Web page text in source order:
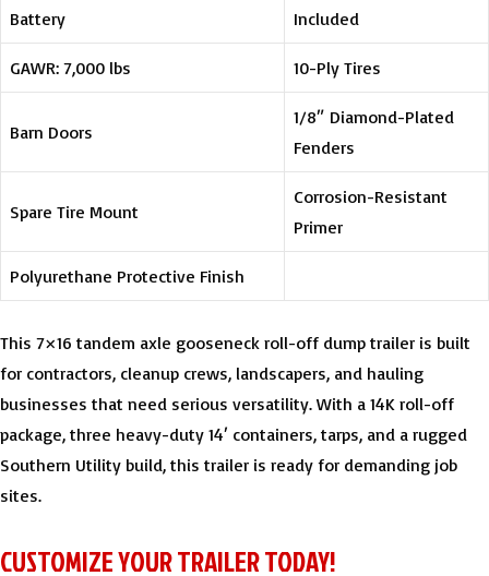
Battery
Included
GAWR: 7,000 lbs 10-Ply Tires
Barn Doors
1/8″ Diamond-Plated
Fenders
Spare Tire Mount
Corrosion-Resistant
Primer
Polyurethane Protective Finish
This 7×16 tandem axle gooseneck roll-off dump trailer is built
for contractors, cleanup crews, landscapers, and hauling
businesses that need serious versatility. With a 14K roll-off
package, three heavy-duty 14′ containers, tarps, and a rugged
Southern Utility build, this trailer is ready for demanding job
sites.
CUSTOMIZE YOUR TRAILER TODAY!